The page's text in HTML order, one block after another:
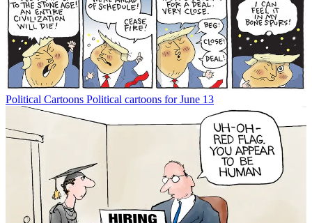
Political Cartoons Political cartoons for June 13